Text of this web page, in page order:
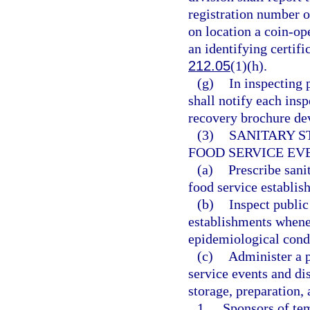
registration number
on location a coin-
an identifying
212.05(1)(h).
(g) In inspecting
shall notify each
recovery brochure
(3)
SANITARY
FOOD SERVICE
(a) Prescribe
food service
(b) Inspect
establishments
epidemiological
(c)
Administer a
service events and
storage, preparation,